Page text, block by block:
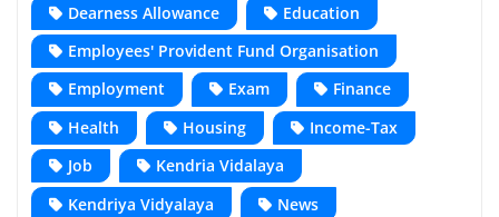
Dearness Allowance
Education
Employees' Provident Fund Organisation
Employment
Exam
Finance
Health
Housing
Income-Tax
Job
Kendria Vidalaya
Kendriya Vidyalaya
News